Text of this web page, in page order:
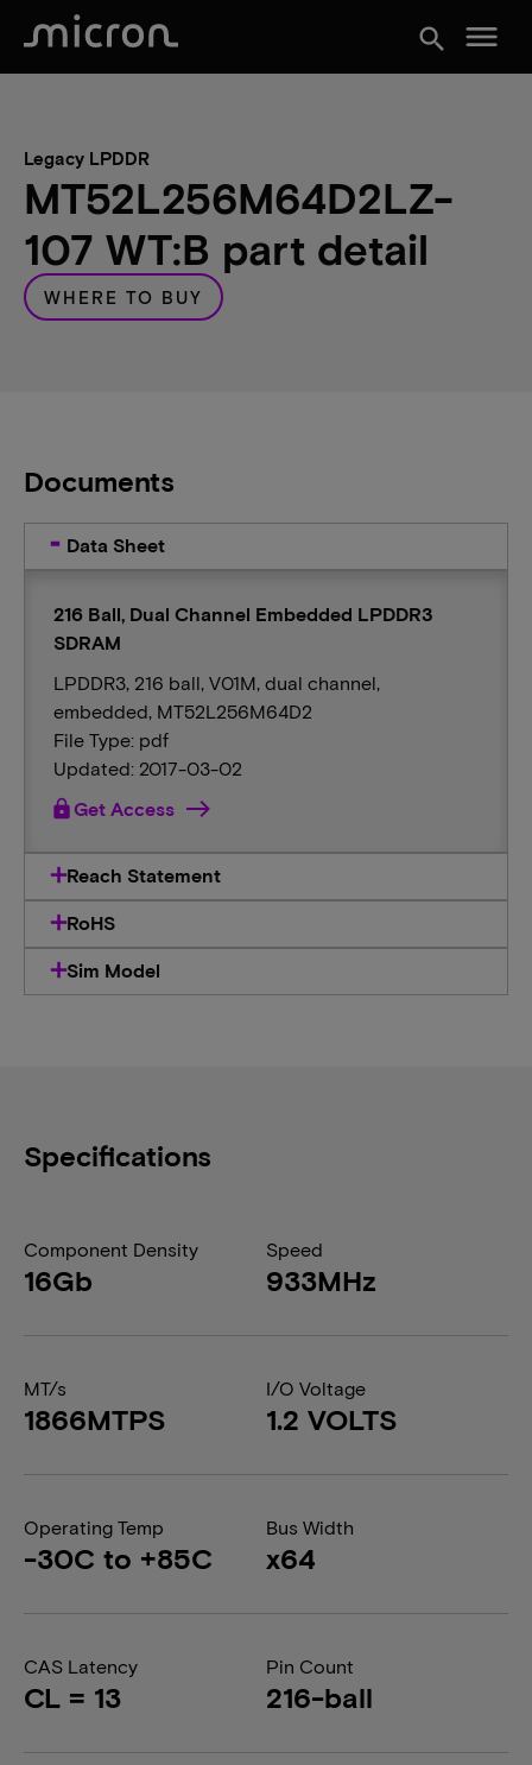
search menu
Legacy LPDDR
MT52L256M64D2LZ-
107 WT:B part detail
WHERE TO BUY
Documents
Data Sheet
216 Ball, Dual Channel Embedded LPDDR3
SDRAM
LPDDR3, 216 ball, V01M, dual channel,
embedded, MT52L256M64D2
File Type: pdf
Updated: 2017-03-02
lockGet Access
Reach Statement
RoHS
Sim Model
Specifications
Component Density
16Gb
Speed
933MHz
MT/s
1866MTPS
I/O Voltage
1.2 VOLTS
Operating Temp
-30C to +85C
Bus Width
x64
CAS Latency
CL = 13
Pin Count
216-ball